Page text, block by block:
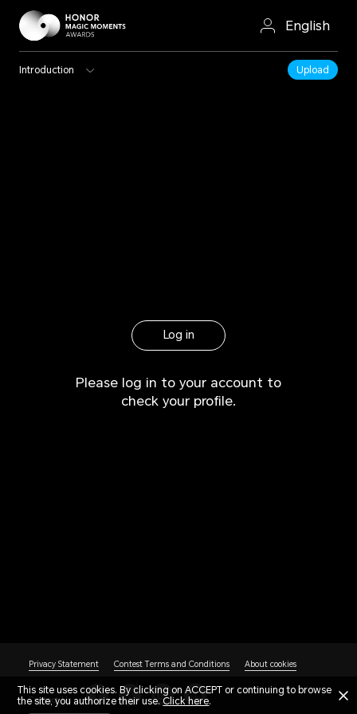
This site uses cookies. By clicking on ACCEPT or continuing to browse
the site, you authorize their use. Click here.
English
Introduction Upload
Log in
Please log in to your account to
check your profile.
Privacy Statement Contest Terms and Conditions About cookies
Contact Us